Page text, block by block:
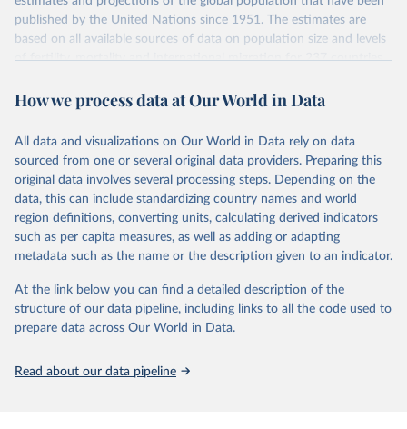
July 11, 2024
https://population.un.org/wpp/downloads/
data downloaded from this page, please use the suggested citation
United Nations, Department of Economic and Social
Affairs, Population Division (2024). World
Population Prospects 2024, Online Edition.
published by the United Nations since 1951. The estimates are
based on all available sources of data on population size and levels
of fertility, mortality and international migration for 237 countries
their FAQ. You can also exploredata sourcesfor each country or
This is an interim update containing revised medium-variant
estimates and projections for Togo.
Retrieved on
March 31, 2026
Retrieved from
https://population.un.org/wpp/downloads/
Citation
This is the citation of the original data obtained from the source,
prior to any processing or adaptation by Our World in Data.
data downloaded from this page, please use the suggested citation
Reuse This Work below.
United Nations, Department of Economic and Social
Affairs, Population Division (2024). World
How we process data at Our World in Data
All data and visualizations on Our World in Data rely on data
sourced from one or several original data providers. Preparing this
original data involves several processing steps. Depending on the
data, this can include standardizing country names and world
region definitions, converting units, calculating derived indicators
such as per capita measures, as well as adding or adapting
metadata such as the name or the description given to an indicator.
At the link below you can find a detailed description of the
structure of our data pipeline, including links to all the code used to
prepare data across Our World in Data.
Read about our data pipeline